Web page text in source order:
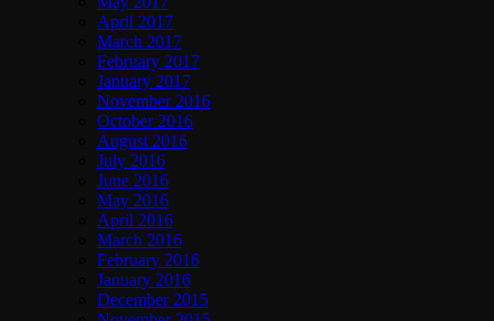
April 2017
March 2017
February 2017
January 2017
November 2016
October 2016
August 2016
July 2016
June 2016
May 2016
April 2016
March 2016
February 2016
January 2016
December 2015